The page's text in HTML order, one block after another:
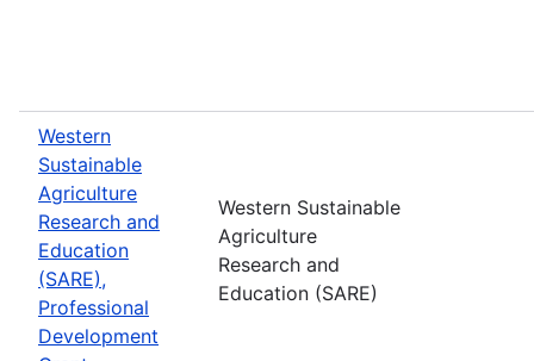
Western
Sustainable
Agriculture
Research and
Education
(SARE),
Professional
Development
Western Sustainable
Agriculture
Research and
Education (SARE)